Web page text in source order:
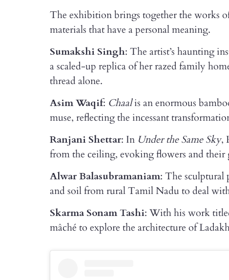
The exhibition brings together the works
materials that have a personal meaning.
Sumakshi Singh: The artist’s haunting
a scaled-up replica of her razed family
thread alone.
Asim Waqif: Chaalis an enormous
muse, reflecting the incessant
Ranjani Shettar: In Under the Same Sky,
from the ceiling, evoking flowers and their
Alwar Balasubramaniam: The sculptural
and soil from rural Tamil Nadu to deal
Skarma Sonam Tashi: With his work
mâché to explore the architecture of